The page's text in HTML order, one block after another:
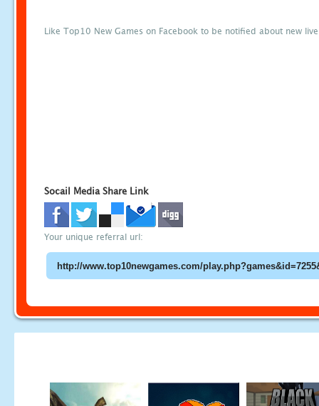
Like Top10 New Games on Facebook to be notified about new
Socail Media Share Link
Your unique referral url: